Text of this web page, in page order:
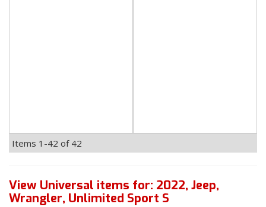
Items 1-42 of 42
View Universal items for: 2022, Jeep,
Wrangler, Unlimited Sport S